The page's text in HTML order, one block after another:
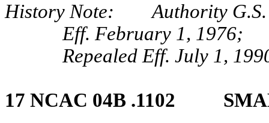
History Note: Authority G.S.
Eff. February 1, 1976;
Repealed Eff. July 1,
17 NCAC 04B .1102